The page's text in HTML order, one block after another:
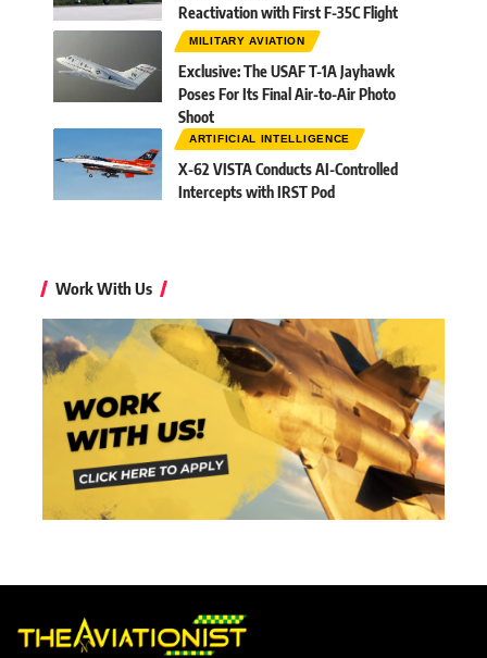
Reactivation with First F-35C Flight
MILITARY AVIATION
Exclusive: The USAF T-1A Jayhawk
Poses For Its Final Air-to-Air Photo
Shoot
ARTIFICIAL INTELLIGENCE
X-62 VISTA Conducts AI-Controlled
Intercepts with IRST Pod
Work With Us